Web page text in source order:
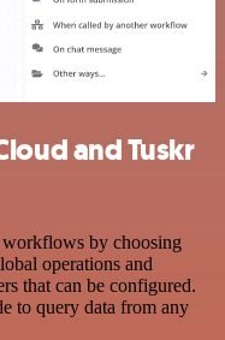
and Tuskr
workflows by choosing
operations and
that can be configured.
to query data from any